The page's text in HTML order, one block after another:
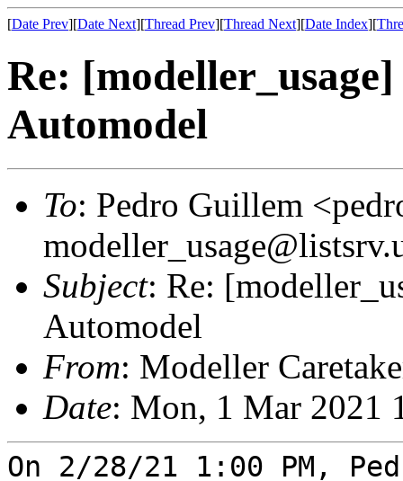
[Date Prev][Date Next][Thread Prev][Thread Next][Date Index][
Re:
Automodel
To: Pedro Guillem
Subject: Re:
Automodel
From: Modeller
Date: Mon, 1 Mar 2021